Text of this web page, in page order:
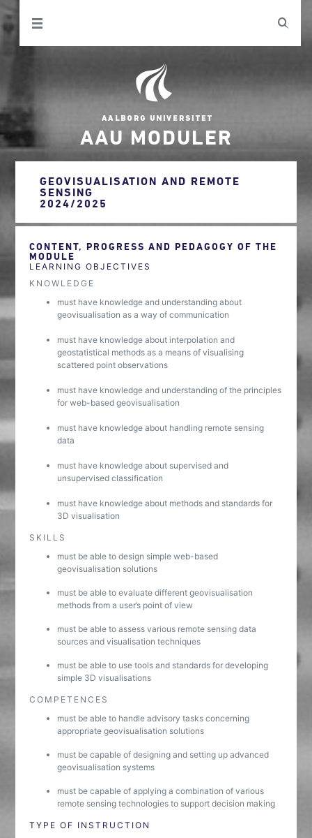
AAU MODULER
GEOVISUALISATION AND REMOTE
SENSING
2024/2025
CONTENT, PROGRESS AND PEDAGOGY OF THE
MODULE
LEARNING OBJECTIVES
KNOWLEDGE
must have knowledge and understanding about
geovisualisation as a way of communication
must have knowledge about interpolation and
geostatistical methods as a means of visualising
scattered point observations
must have knowledge and understanding of the principles
for web-based geovisualisation
must have knowledge about handling remote sensing
data
must have knowledge about supervised and
unsupervised classification
must have knowledge about methods and standards for
3D visualisation
SKILLS
must be able to design simple web-based
geovisualisation solutions
must be able to evaluate different geovisualisation
methods from a user’s point of view
must be able to assess various remote sensing data
sources and visualisation techniques
must be able to use tools and standards for developing
simple 3D visualisations
COMPETENCES
must be able to handle advisory tasks concerning
appropriate geovisualisation solutions
must be capable of designing and setting up advanced
geovisualisation systems
must be capable of applying a combination of various
remote sensing technologies to support decision making
TYPE OF INSTRUCTION